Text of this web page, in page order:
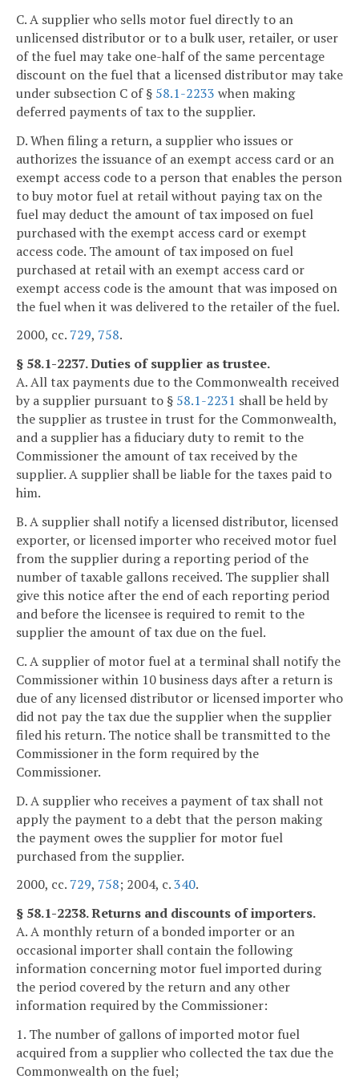
C. A supplier who sells motor fuel directly to an
unlicensed distributor or to a bulk user, retailer, or user
of the fuel may take one-half of the same percentage
discount on the fuel that a licensed distributor may take
under subsection C of § 58.1-2233 when making
deferred payments of tax to the supplier.
D. When filing a return, a supplier who issues or
authorizes the issuance of an exempt access card or an
exempt access code to a person that enables the person
to buy motor fuel at retail without paying tax on the
fuel may deduct the amount of tax imposed on fuel
purchased with the exempt access card or exempt
access code. The amount of tax imposed on fuel
purchased at retail with an exempt access card or
exempt access code is the amount that was imposed on
the fuel when it was delivered to the retailer of the fuel.
2000, cc. 729, 758.
§ 58.1-2237. Duties of supplier as trustee.
A. All tax payments due to the Commonwealth received
by a supplier pursuant to § 58.1-2231 shall be held by
the supplier as trustee in trust for the Commonwealth,
and a supplier has a fiduciary duty to remit to the
Commissioner the amount of tax received by the
supplier. A supplier shall be liable for the taxes paid to
him.
B. A supplier shall notify a licensed distributor, licensed
exporter, or licensed importer who received motor fuel
from the supplier during a reporting period of the
number of taxable gallons received. The supplier shall
give this notice after the end of each reporting period
and before the licensee is required to remit to the
supplier the amount of tax due on the fuel.
C. A supplier of motor fuel at a terminal shall notify the
Commissioner within 10 business days after a return is
due of any licensed distributor or licensed importer who
did not pay the tax due the supplier when the supplier
filed his return. The notice shall be transmitted to the
Commissioner in the form required by the
Commissioner.
D. A supplier who receives a payment of tax shall not
apply the payment to a debt that the person making
the payment owes the supplier for motor fuel
purchased from the supplier.
2000, cc. 729, 758; 2004, c.340.
§ 58.1-2238. Returns and discounts of importers.
A. A monthly return of a bonded importer or an
occasional importer shall contain the following
information concerning motor fuel imported during
the period covered by the return and any other
information required by the Commissioner:
1. The number of gallons of imported motor fuel
acquired from a supplier who collected the tax due the
Commonwealth on the fuel;